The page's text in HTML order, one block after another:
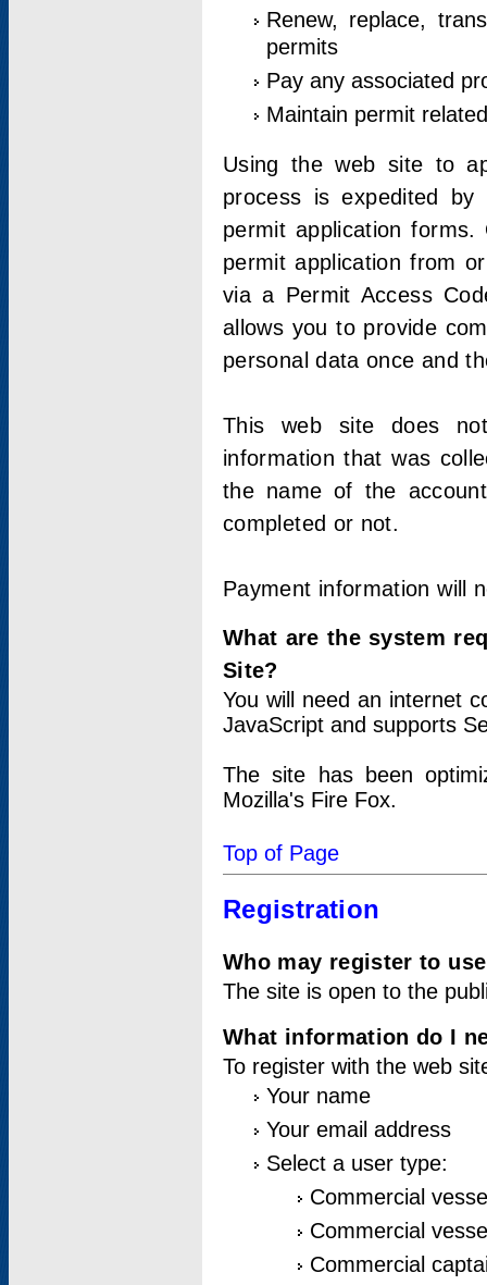
Renew, replace,
permits
Pay any associated
Maintain permit
Using the web site to
process is expedited by
permit application
permit application from
via a Permit Access
allows you to provide
personal data once and
This web site does
information that was
the name of the
completed or not.
Payment information will
What are the system
Site?
You will need an internet
JavaScript and supports
The site has been
Mozilla's Fire Fox.
Top of Page
Registration
Who may register to
The site is open to the
What information do I
To register with the web
Your name
Your email address
Select a user type:
Commercial
Commercial
Commercial